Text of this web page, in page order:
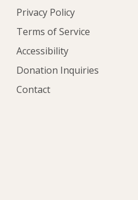
Privacy Policy
Terms of Service
Accessibility
Donation Inquiries
Contact